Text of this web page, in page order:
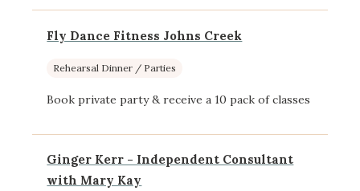
Fly Dance Fitness Johns Creek
Rehearsal Dinner / Parties
Book private party & receive a 10 pack of classes
Ginger Kerr - Independent Consultant
with Mary Kay